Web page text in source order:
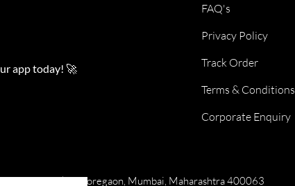
app today! 🚀
FAQ's
Privacy Policy
Track Order
Terms & Conditions
Corporate Enquiry
Tekdi, Goregaon, Mumbai, Maharashtra 400063